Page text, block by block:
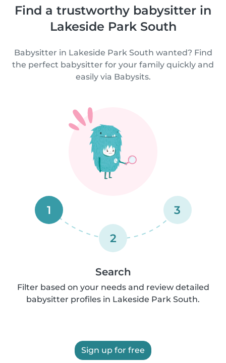
Find a trustworthy babysitter in
Lakeside Park South
Babysitter in Lakeside Park South wanted? Find
the perfect babysitter for your family quickly and
easily via Babysits.
1
2
3
Search
Filter based on your needs and review detailed
babysitter profiles in Lakeside Park South.
Sign up for free